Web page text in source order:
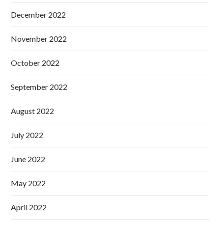
December 2022
November 2022
October 2022
September 2022
August 2022
July 2022
June 2022
May 2022
April 2022